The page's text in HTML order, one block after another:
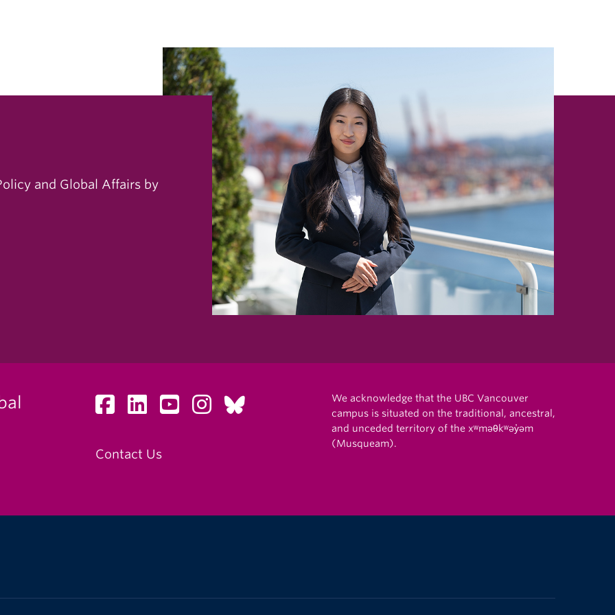
and Global Affairs by
Contact Us
We acknowledge that the UBC Vancouver
campus is situated on the traditional, ancestral,
and unceded territory of the xʷməθkʷəy̓əm
(Musqueam).